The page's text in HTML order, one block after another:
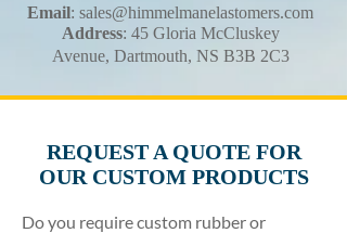
Email: sales@himmelmanelastomers.com
Address: 45 Gloria McCluskey
Avenue, Dartmouth, NS B3B 2C3
REQUEST A QUOTE FOR
OUR CUSTOM PRODUCTS
Do you require custom rubber or